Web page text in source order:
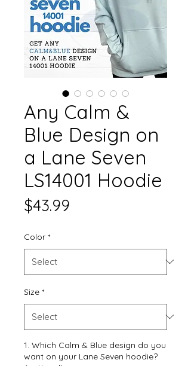
Any Calm &
Blue Design on
a Lane Seven
LS14001 Hoodie
$43.99
Color *
Size *
1. Which Calm & Blue design do you
want on your Lane Seven hoodie?